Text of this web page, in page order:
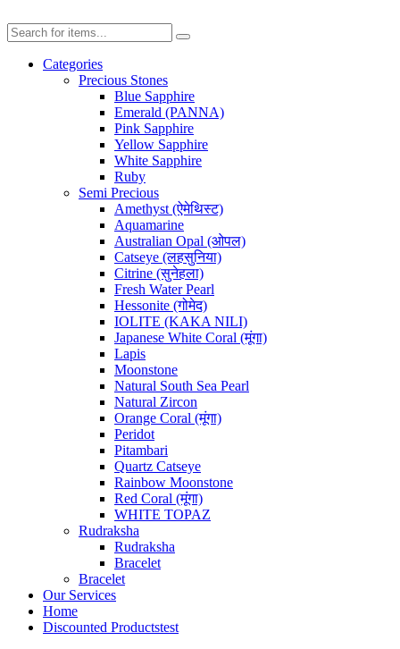
Categories
Precious Stones
Blue Sapphire
Emerald (PANNA)
Pink Sapphire
Yellow Sapphire
White Sapphire
Ruby
Semi Precious
Amethyst (ऐमेथिस्ट)
Aquamarine
Australian Opal (ओपल)
Catseye (लहसुनिया)
Citrine (सुनेहला)
Fresh Water Pearl
Hessonite (गोमेद)
IOLITE (KAKA NILI)
Japanese White Coral (मूंगा)
Lapis
Moonstone
Natural South Sea Pearl
Natural Zircon
Orange Coral (मूंगा)
Peridot
Pitambari
Quartz Catseye
Rainbow Moonstone
Red Coral (मूंगा)
WHITE TOPAZ
Rudraksha
Rudraksha
Bracelet
Bracelet
Our Services
Home
Discounted Productstest